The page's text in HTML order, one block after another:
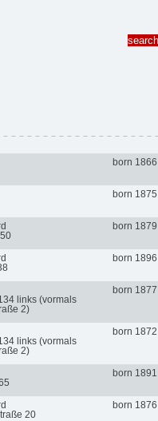
born 1866
born 1875
born 1879
born 1896
links (vormals
2)
born 1877
links (vormals
2)
born 1872
born 1891
20
born 1876